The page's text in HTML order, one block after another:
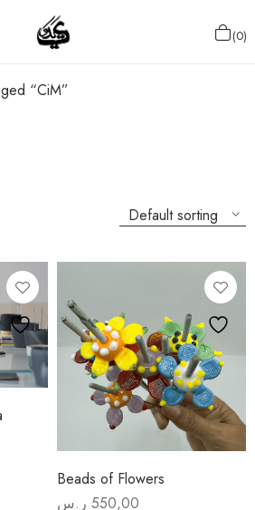
0
“CiM”
Beads of Flowers
550,00 ر.س